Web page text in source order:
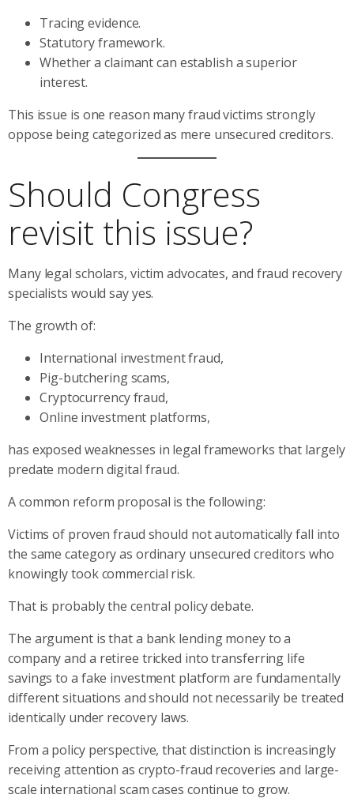
Tracing evidence.
Statutory framework.
Whether a claimant can establish a superior
interest.
This issue is one reason many fraud victims strongly
oppose being categorized as mere unsecured creditors.
Should Congress
revisit this issue?
Many legal scholars, victim advocates, and fraud recovery
specialists would say yes.
The growth of:
International investment fraud,
Pig-butchering scams,
Cryptocurrency fraud,
Online investment platforms,
has exposed weaknesses in legal frameworks that largely
predate modern digital fraud.
A common reform proposal is the following:
Victims of proven fraud should not automatically fall into
the same category as ordinary unsecured creditors who
knowingly took commercial risk.
That is probably the central policy debate.
The argument is that a bank lending money to a
company and a retiree tricked into transferring life
savings to a fake investment platform are fundamentally
different situations and should not necessarily be treated
identically under recovery laws.
From a policy perspective, that distinction is increasingly
receiving attention as crypto-fraud recoveries and large-
scale international scam cases continue to grow.